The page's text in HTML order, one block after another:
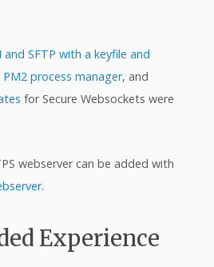
and SFTP with a keyfile and
PM2 process manager, and
for Secure Websockets were
webserver can be added with
.
Experience